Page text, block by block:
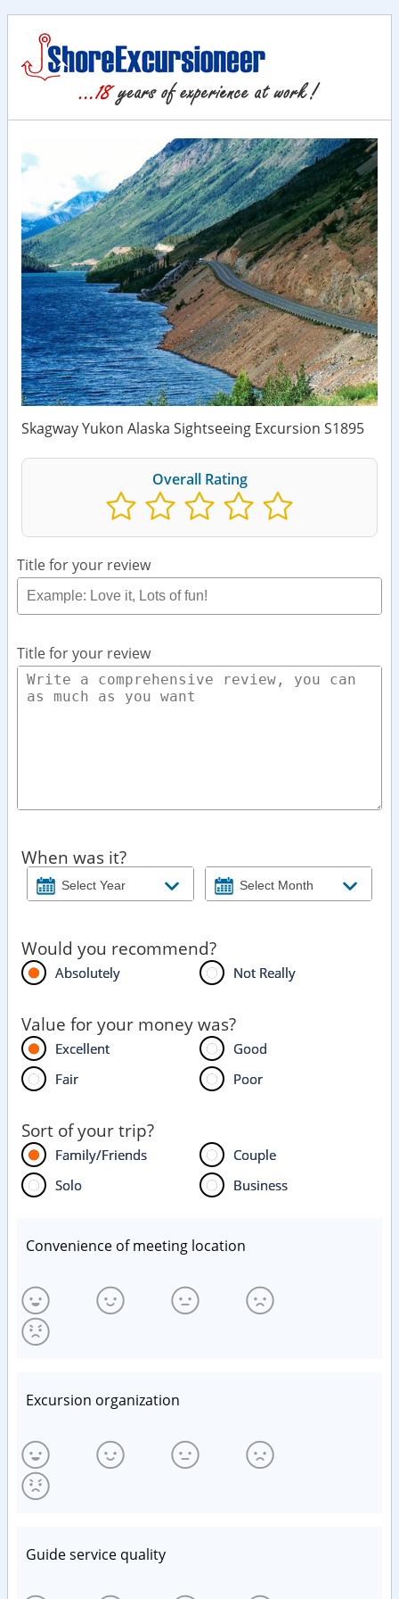
Skagway Yukon Alaska Sightseeing Excursion S1895
Overall Rating
Title for your review
Title for your review
When was it?
Would you recommend?
Absolutely Not Really
Value for your money was?
Excellent
Good
Fair
Poor
Sort of your trip?
Family/Friends
Couple
Solo
Business
Convenience of meeting location
Excursion organization
Guide service quality